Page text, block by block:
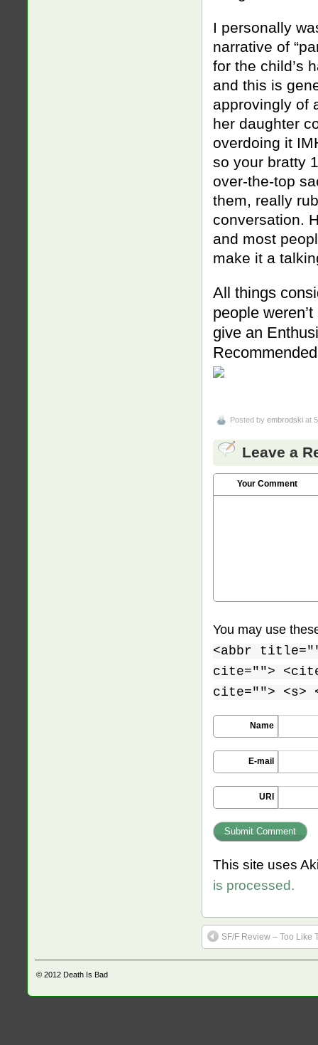
I personally
narrative of
for the child’s
and this is
approvingly of
her daughter
overdoing it
so your bratty
over-the-top
them, really
conversation.
and most
make it a
All things
people
give an
Posted by embrodski at
Leave a
Your Comment
You may use
<abbr
cite="">
cite=""> <s>
Name
E-mail
URI
This site uses
is processed.
SF/F Review – Too Like
© 2012 Death Is Bad